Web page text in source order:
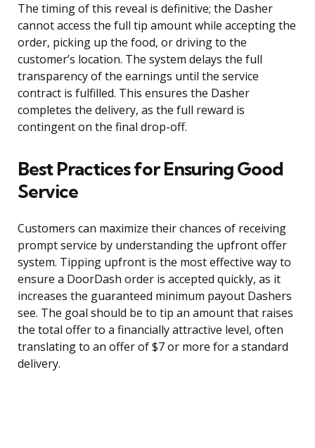
The timing of this reveal is definitive; the Dasher
cannot access the full tip amount while accepting the
order, picking up the food, or driving to the
customer’s location. The system delays the full
transparency of the earnings until the service
contract is fulfilled. This ensures the Dasher
completes the delivery, as the full reward is
contingent on the final drop-off.
Best Practices for Ensuring Good
Service
Customers can maximize their chances of receiving
prompt service by understanding the upfront offer
system. Tipping upfront is the most effective way to
ensure a DoorDash order is accepted quickly, as it
increases the guaranteed minimum payout Dashers
see. The goal should be to tip an amount that raises
the total offer to a financially attractive level, often
translating to an offer of $7 or more for a standard
delivery.